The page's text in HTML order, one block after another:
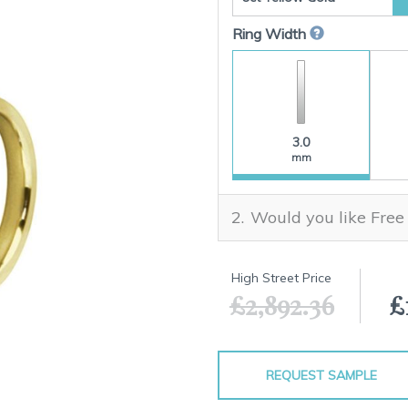
Ring Width
3.0
mm
Would you like
High Street Price
£2,892.36
REQUEST SAMPLE